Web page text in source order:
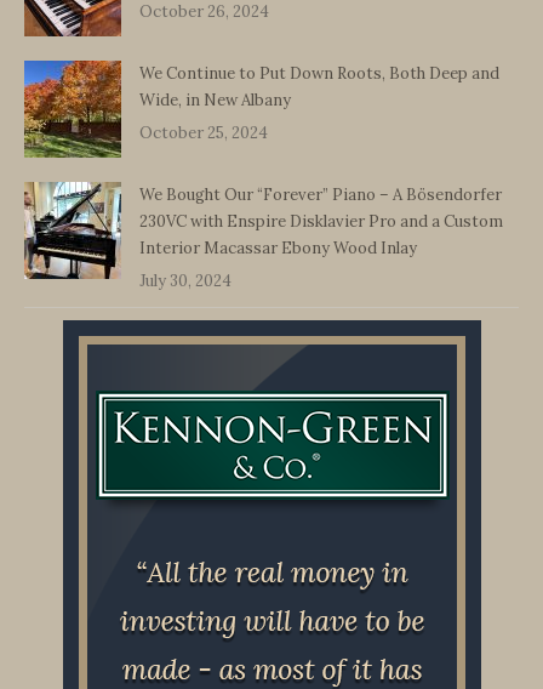
October 26, 2024
We Continue to Put Down Roots, Both Deep and
Wide, in New Albany
October 25, 2024
We Bought Our “Forever” Piano – A Bösendorfer
230VC with Enspire Disklavier Pro and a Custom
Interior Macassar Ebony Wood Inlay
July 30, 2024